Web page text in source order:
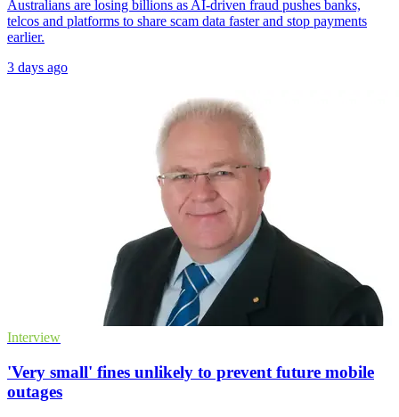
Australians are losing billions as AI-driven fraud pushes banks,
telcos and platforms to share scam data faster and stop payments
earlier.
3 days ago
Interview
'Very small' fines unlikely to prevent future mobile
outages